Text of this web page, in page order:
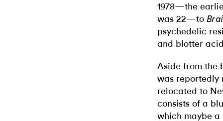
1978—the
was 22—to
psychedelic
and blotter
Aside from the
was reportedly
relocated to
consists of a
which maybe a